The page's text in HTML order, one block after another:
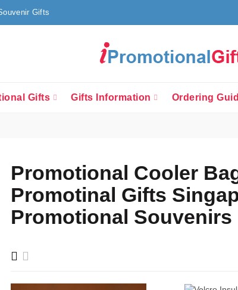
Gifts
Gifts Gifts Information Ordering
Promotional Cooler
Promotinal Gifts
Promotional Souvenirs